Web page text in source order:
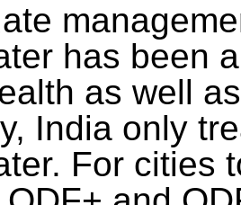
has been
as well
India only
For cities